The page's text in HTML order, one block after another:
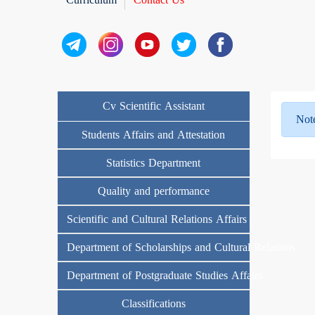
Cv Scientific Assistant
Students Affairs and Attestation
Statistics Department
Quality and performance
Scientific and Cultural Relations Affairs
Department of Scholarships and Cultural Relations
Department of Postgraduate Studies Affairs
Classifications